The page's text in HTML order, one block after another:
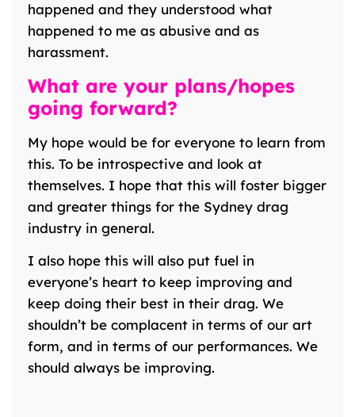
happened and they understood what
happened to me as abusive and as
harassment.
What are your plans/hopes
going forward?
My hope would be for everyone to learn from
this. To be introspective and look at
themselves. I hope that this will foster bigger
and greater things for the Sydney drag
industry in general.
I also hope this will also put fuel in
everyone’s heart to keep improving and
keep doing their best in their drag. We
shouldn’t be complacent in terms of our art
form, and in terms of our performances. We
should always be improving.